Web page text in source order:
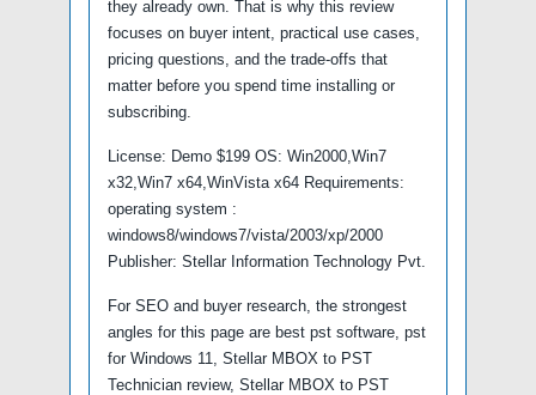
they already own. That is why this review
focuses on buyer intent, practical use cases,
pricing questions, and the trade-offs that
matter before you spend time installing or
subscribing.
License: Demo $199 OS: Win2000,Win7
x32,Win7 x64,WinVista x64 Requirements:
operating system :
windows8/windows7/vista/2003/xp/2000
Publisher: Stellar Information Technology Pvt.
For SEO and buyer research, the strongest
angles for this page are best pst software, pst
for Windows 11, Stellar MBOX to PST
Technician review, Stellar MBOX to PST